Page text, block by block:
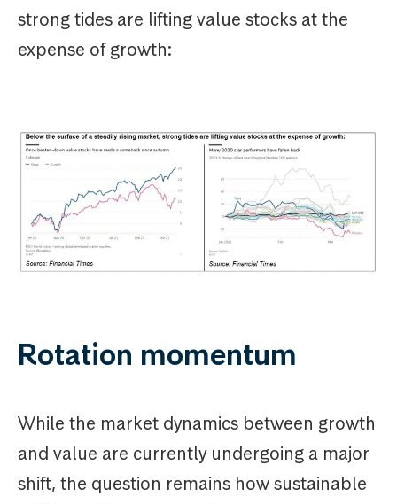
strong tides are lifting value stocks at the
expense of growth:
Rotation momentum
While the market dynamics between growth
and value are currently undergoing a major
shift, the question remains how sustainable